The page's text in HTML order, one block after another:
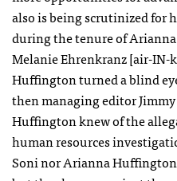
also is being scrutinized for
during the tenure of
Melanie Ehrenkranz [air-
Huffington turned a blind
then managing editor
Huffington knew of the
human resources
Soni nor Arianna